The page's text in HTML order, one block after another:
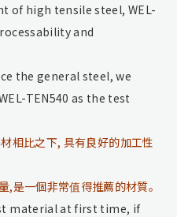
of high tensile steel, WEL-
and
the general steel, we
TEN540 as the test
相比之下, 具有良好的加工性
是一個非常值得推薦的材質。
material at first time, if